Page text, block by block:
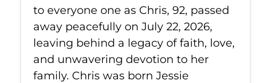
to everyone one as Chris, 92, passed
away peacefully on July 22, 2026,
leaving behind a legacy of faith, love,
and unwavering devotion to her
family. Chris was born Jessie